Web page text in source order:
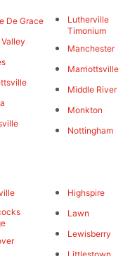
De Grace
Lutherville
Timonium
Manchester
Marriottsville
Middle River
Monkton
Nottingham
Highspire
Lawn
Lewisberry